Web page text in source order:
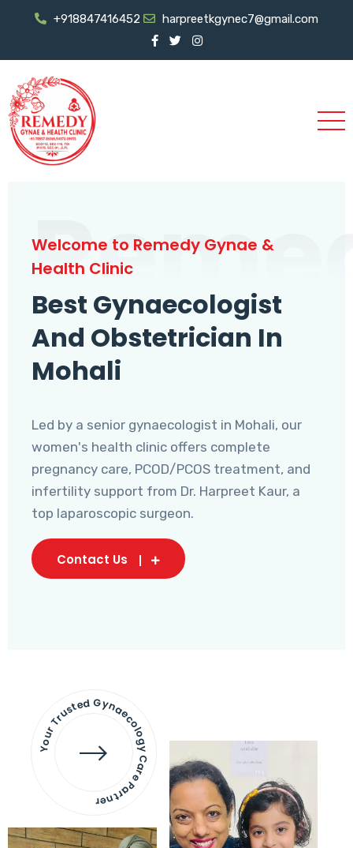
+918847416452 harpreetkgynec7@gmail.com
Welcome to Remedy Gynae &
Health Clinic
Best Gynaecologist
And Obstetrician In
Mohali
Led by a senior gynaecologist in Mohali, our
women's health clinic offers complete
pregnancy care, PCOD/PCOS treatment, and
infertility support from Dr. Harpreet Kaur, a
top laparoscopic surgeon.
Contact Us
Your Trusted Gynaecology
Care Partner